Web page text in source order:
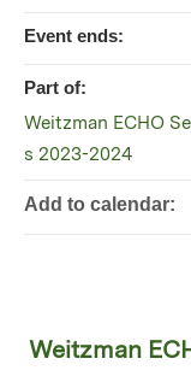
Weitzman
Event ends:
Part of:
Weitzman ECHO
s 2023-2024
Add to calendar: